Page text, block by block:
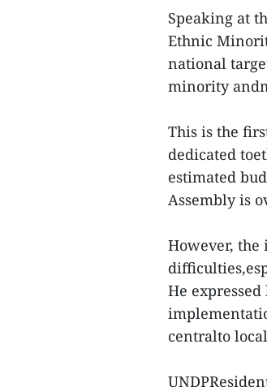
Speaking at
Ethnic
national
minority
This is the
dedicated
estimated
Assembly is
However,
He
centralto